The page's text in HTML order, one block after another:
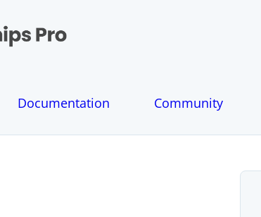
Documentation Community